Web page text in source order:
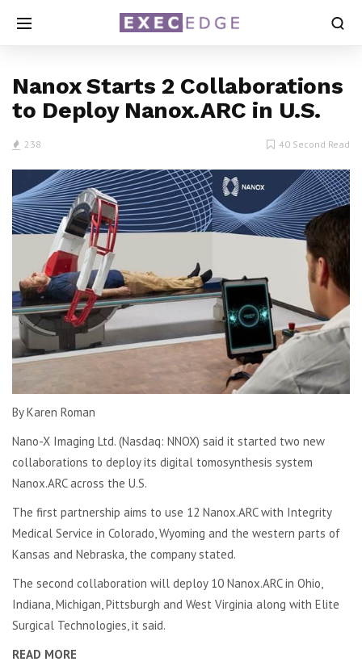
Nanox Starts 2 Collaborations
to Deploy Nanox.ARC in U.S.
238 40 Second Read
By Karen Roman
Nano-X Imaging Ltd. (Nasdaq: NNOX) said it started two new
collaborations to deploy its digital tomosynthesis system
Nanox.ARC across the U.S.
The first partnership aims to use 12 Nanox.ARC with Integrity
Medical Service in Colorado, Wyoming and the western parts of
Kansas and Nebraska, the company stated.
The second collaboration will deploy 10 Nanox.ARC in Ohio,
Indiana, Michigan, Pittsburgh and West Virginia along with Elite
Surgical Technologies, it said.
READ MORE